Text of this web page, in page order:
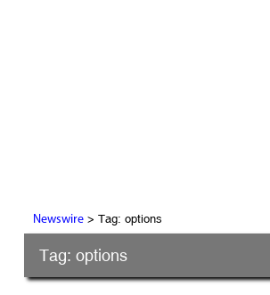
Newswire> Tag: options
Tag: options